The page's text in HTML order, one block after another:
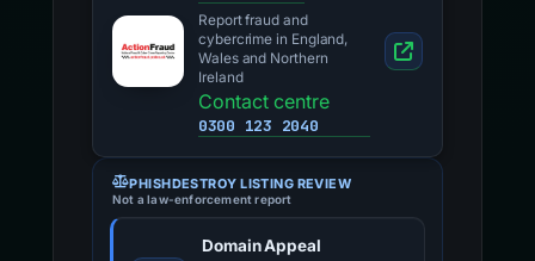
Report fraud and
cybercrime in England,
Wales and Northern
Ireland
Contact centre
0300 123 2040
PHISHDESTROY LISTING REVIEW
Not a law-enforcement report
Domain Appeal